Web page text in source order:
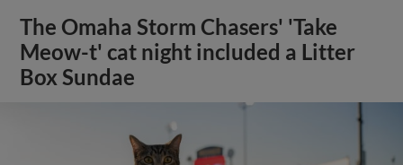
The Omaha Storm Chasers' 'Take
Meow-t' cat night included a Litter
Box Sundae